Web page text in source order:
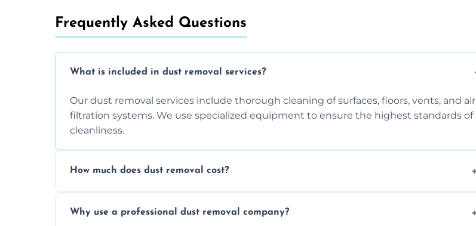
Frequently Asked Questions
What is included in dust removal services?
Our dust removal services include thorough cleaning of surfaces, floors, vents, and air
filtration systems. We use specialized equipment to ensure the highest standards of
cleanliness.
How much does dust removal cost?
any additional services you require. Contact us for a free quote!
Why use a professional dust removal company?